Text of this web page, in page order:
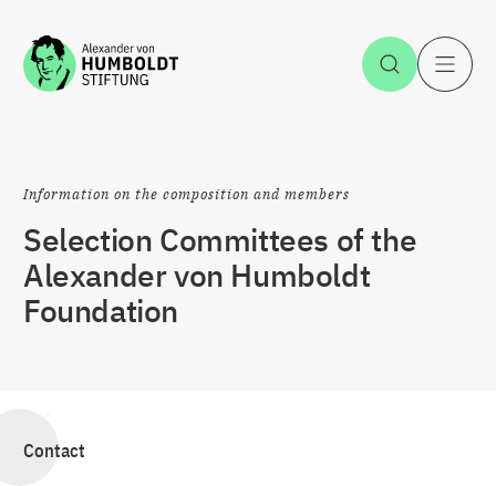
Jump to the content Open
Information on the composition and members
Selection Committees of the
Alexander von Humboldt
Foundation
Contact